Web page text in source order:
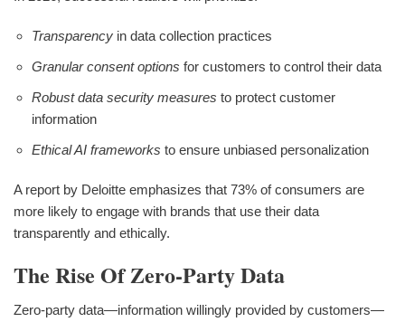
Transparency in data collection practices
Granular consent options for customers to control their data
Robust data security measures to protect customer
information
Ethical AI frameworks to ensure unbiased personalization
A report by Deloitte emphasizes that 73% of consumers are
more likely to engage with brands that use their data
transparently and ethically.
The Rise Of Zero-Party Data
Zero-party data—information willingly provided by customers—